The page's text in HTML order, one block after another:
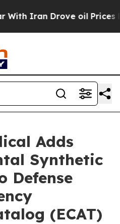
Iran Drove oil Prices
Adds
Synthetic
Defense
(ECAT)